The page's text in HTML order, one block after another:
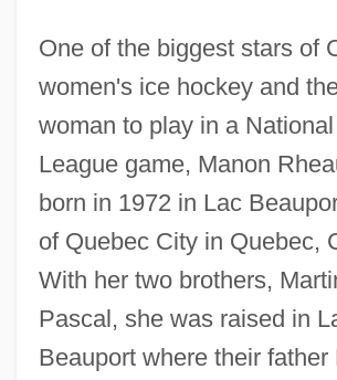
One of the biggest stars of
women's ice hockey and
woman to play in a
League game, Manon
born in 1972 in Lac
of Quebec City in Quebec,
With her two brothers,
Pascal, she was raised in
Beauport where their father